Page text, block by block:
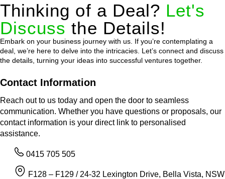
Thinking of a Deal? Let's
Discuss the Details!
Embark on your business journey with us. If you’re contemplating a
deal, we’re here to delve into the intricacies. Let’s connect and discuss
the details, turning your ideas into successful ventures together.
Contact Information
Reach out to us today and open the door to seamless
communication. Whether you have questions or proposals, our
contact information is your direct link to personalised
assistance.
0415 705 505
F128 – F129 / 24-32 Lexington Drive, Bella Vista, NSW